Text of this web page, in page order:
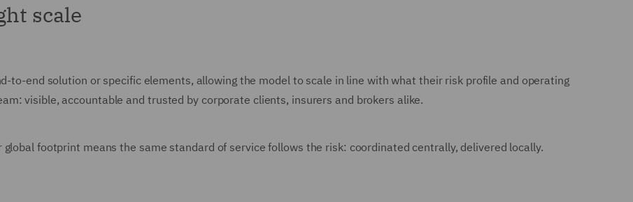
scale
to-end solution or specific elements, allowing the model to scale in line with what their risk profile and operating
visible, accountable and trusted by corporate clients, insurers and brokers alike.
footprint means the same standard of service follows the risk: coordinated centrally, delivered locally.